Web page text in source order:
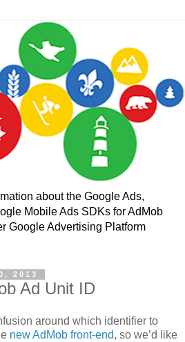
about the Google Ads,
Mobile Ads SDKs for AdMob
Google Advertising Platform
2013
Ad Unit ID
around which identifier to
new AdMob front-end, so we’d like